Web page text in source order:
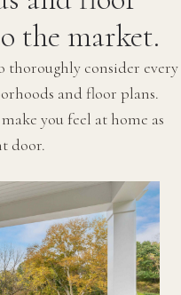
the market.
thoroughly consider every
and floor plans.
you feel at home as
door.